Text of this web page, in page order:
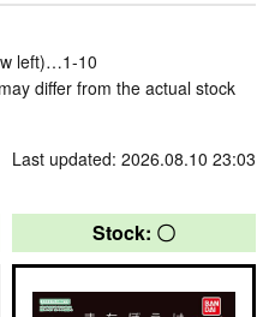
left)…1-10
differ from the actual stock
Last updated: 2026.08.10 23:03
Stock: 〇